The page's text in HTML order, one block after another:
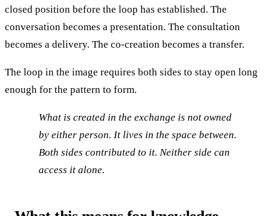
closed position before the loop has established. The
conversation becomes a presentation. The consultation
becomes a delivery. The co-creation becomes a transfer.
The loop in the image requires both sides to stay open long
enough for the pattern to form.
What is created in the exchange is not owned
by either person. It lives in the space between.
Both sides contributed to it. Neither side can
access it alone.